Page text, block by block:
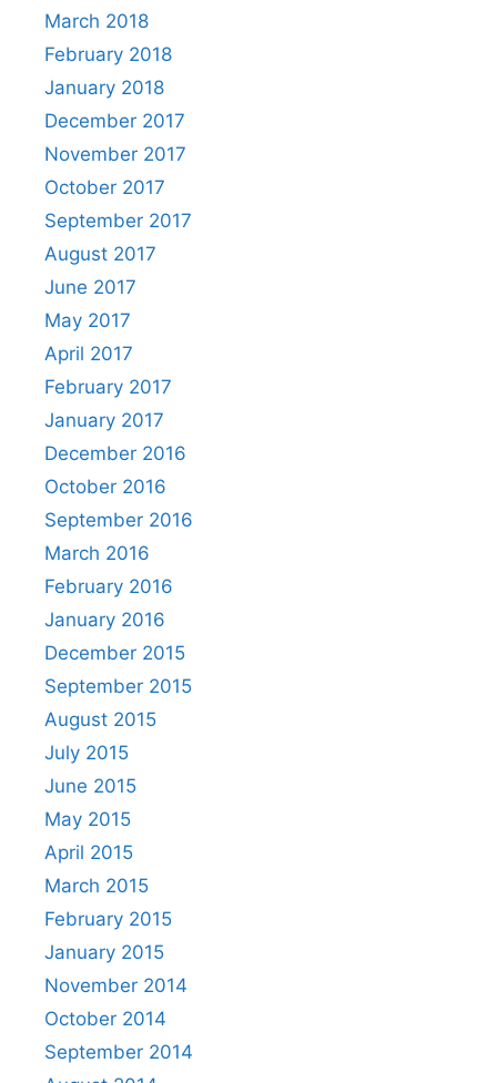
March 2018
February 2018
January 2018
December 2017
November 2017
October 2017
September 2017
August 2017
June 2017
May 2017
April 2017
February 2017
January 2017
December 2016
October 2016
September 2016
March 2016
February 2016
January 2016
December 2015
September 2015
August 2015
July 2015
June 2015
May 2015
April 2015
March 2015
February 2015
January 2015
November 2014
October 2014
September 2014